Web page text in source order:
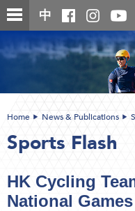
Skip
to
content
中
content
Home News & Publications
Sports Flash
HK Cycling
National